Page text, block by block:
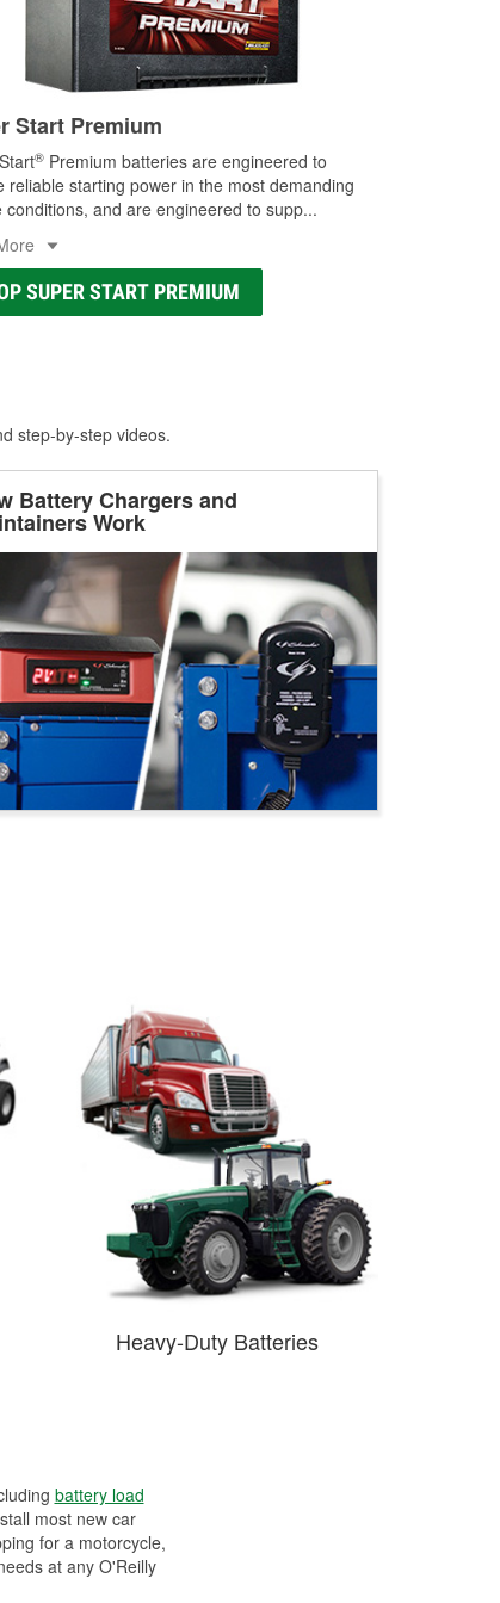
Start Premium
® Premium batteries are engineered to
reliable starting power in the most demanding
conditions, and are engineered to supp...
SUPER START PREMIUM
step-by-step videos.
Battery Chargers and
Work
Heavy-Duty Batteries
battery load
most new car
for a motorcycle,
at any O'Reilly